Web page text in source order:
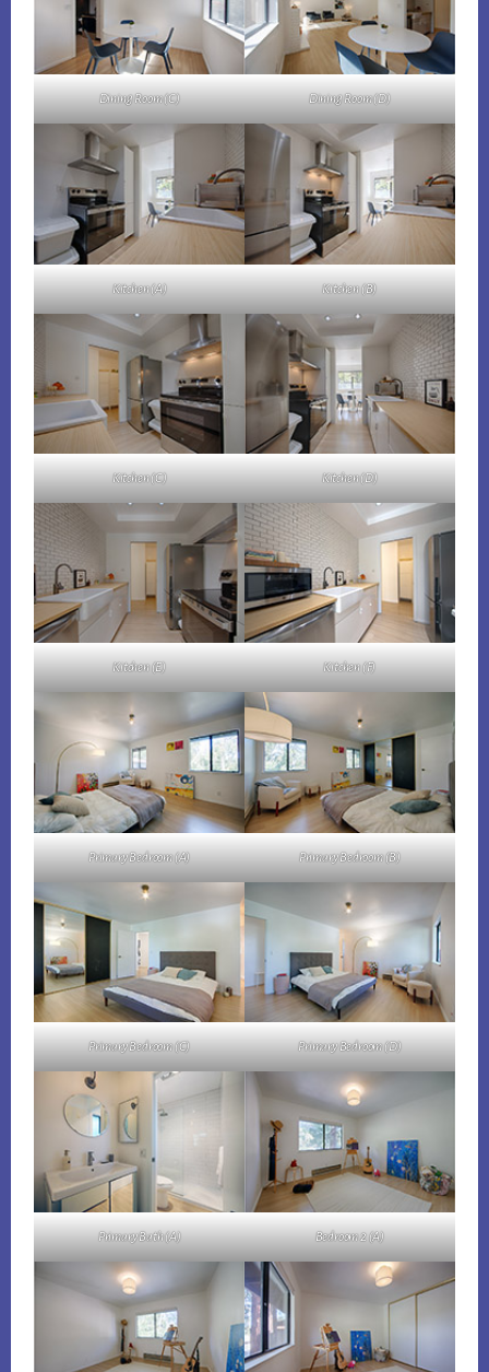
Dining Room (C) Dining Room (D)
Kitchen (A) Kitchen (B)
Kitchen (C) Kitchen (D)
Kitchen (E) Kitchen (F)
Primary Bedroom (A) Primary Bedroom (B)
Primary Bedroom (C) Primary Bedroom (D)
Primary Bath (A) Bedroom 2 (A)